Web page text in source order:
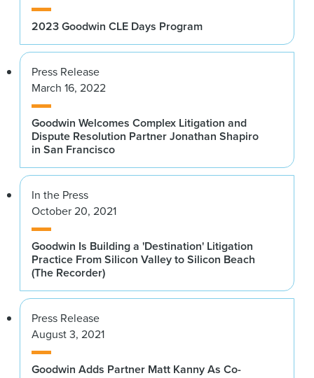
2023 Goodwin CLE Days Program
Press Release
March 16, 2022
Goodwin Welcomes Complex Litigation and
Dispute Resolution Partner Jonathan Shapiro
in San Francisco
In the Press
October 20, 2021
Goodwin Is Building a 'Destination' Litigation
Practice From Silicon Valley to Silicon Beach
(The Recorder)
Press Release
August 3, 2021
Goodwin Adds Partner Matt Kanny As Co-